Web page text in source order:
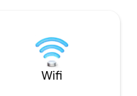
the
restaurant Nous avons des partenariats
avec Evolution 2
Wifi